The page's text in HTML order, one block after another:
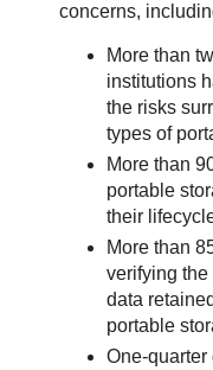
concerns,
More than
institutions
the risks
types of
More than
portable
their
More than
verifying the
data
portable
One-quarter